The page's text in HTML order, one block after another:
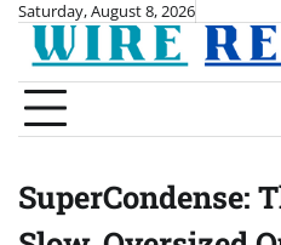
Skip
content
Saturday, August 8, 2026
SuperCondense: